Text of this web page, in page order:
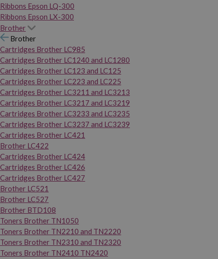
Ribbons Epson LQ-300
Ribbons Epson LX-300
Brother
Brother
Cartridges Brother LC985
Cartridges Brother LC1240 and LC1280
Cartridges Brother LC123 and LC125
Cartridges Brother LC223 and LC225
Cartridges Brother LC3211 and LC3213
Cartridges Brother LC3217 and LC3219
Cartridges Brother LC3233 and LC3235
Cartridges Brother LC3237 and LC3239
Cartridges Brother LC421
Brother LC422
Cartridges Brother LC424
Cartridges Brother LC426
Cartridges Brother LC427
Brother LC521
Brother LC527
Brother BTD108
Toners Brother TN1050
Toners Brother TN2210 and TN2220
Toners Brother TN2310 and TN2320
Toners Brother TN2410 TN2420